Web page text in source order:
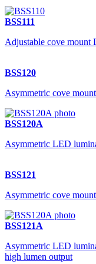
BSS111
Adjustable cove mount
BSS120
Asymmetric cove
BSS120A
Asymmetric LED
BSS121
Asymmetric cove
BSS121A
Asymmetric LED
high lumen output